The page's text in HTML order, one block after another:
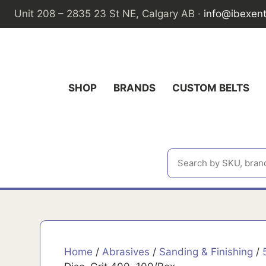
Skip
Unit 208 – 2835 23 St NE, Calgary AB ·
SHOP BRANDS CUSTOM BELTS
Home /Abrasives / Sanding & Finishing /